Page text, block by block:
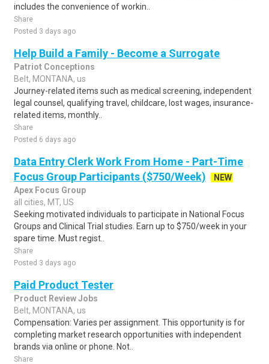
includes the convenience of workin..
Share
Posted 3 days ago
Help Build a Family - Become a Surrogate
Patriot Conceptions
Belt, MONTANA, us
Journey-related items such as medical screening, independent
legal counsel, qualifying travel, childcare, lost wages, insurance-
related items, monthly..
Share
Posted 6 days ago
Data Entry Clerk Work From Home - Part-Time
Focus Group Participants ($750/Week)
NEW
Apex Focus Group
all cities, MT, US
Seeking motivated individuals to participate in National Focus
Groups and Clinical Trial studies. Earn up to $750/week in your
spare time. Must regist..
Share
Posted 3 days ago
Paid Product Tester
Product Review Jobs
Belt, MONTANA, us
Compensation: Varies per assignment. This opportunity is for
completing market research opportunities with independent
brands via online or phone. Not..
Share